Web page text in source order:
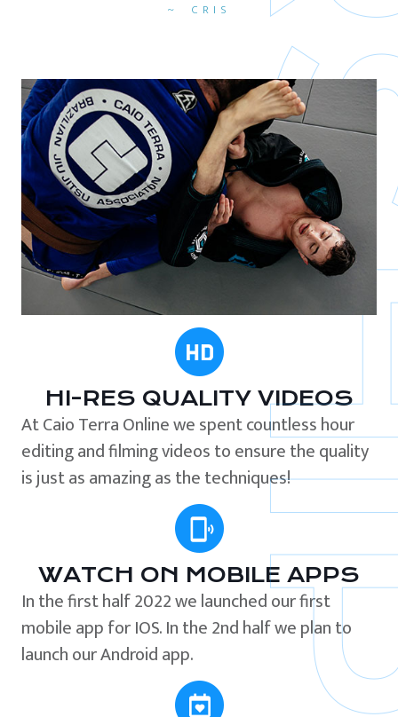
CRIS
HI-RES QUALITY VIDEOS
At Caio Terra Online we spent countless hour
editing and filming videos to ensure the quality
is just as amazing as the techniques!
WATCH ON MOBILE APPS
In the first half 2022 we launched our first
mobile app for IOS. In the 2nd half we plan to
launch our Android app.